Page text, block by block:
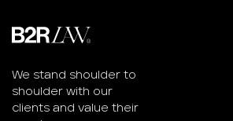
We stand shoulder to
shoulder with our
clients and value their